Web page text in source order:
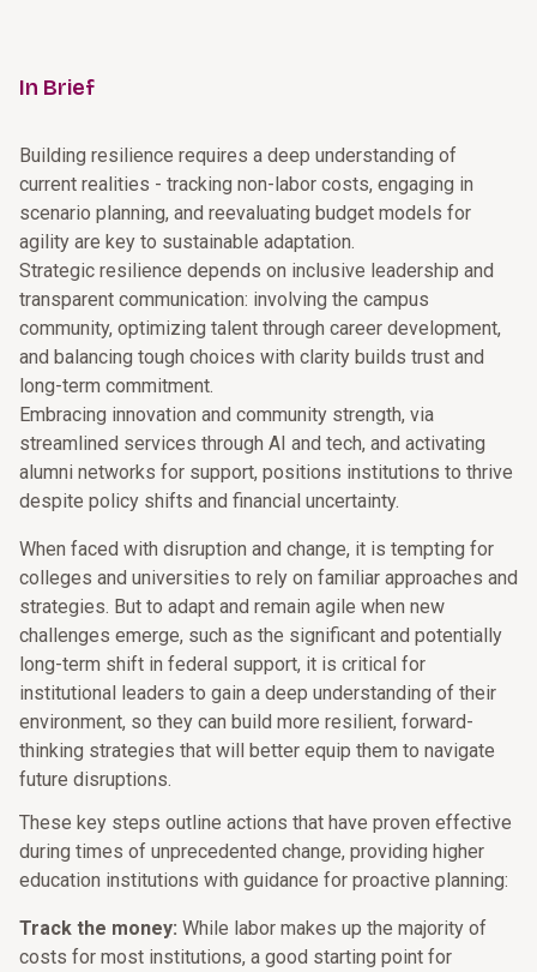
In Brief
Building resilience requires a deep understanding of
current realities - tracking non-labor costs, engaging in
scenario planning, and reevaluating budget models for
agility are key to sustainable adaptation.
Strategic resilience depends on inclusive leadership and
transparent communication: involving the campus
community, optimizing talent through career development,
and balancing tough choices with clarity builds trust and
long-term commitment.
Embracing innovation and community strength, via
streamlined services through AI and tech, and activating
alumni networks for support, positions institutions to thrive
despite policy shifts and financial uncertainty.
When faced with disruption and change, it is tempting for
colleges and universities to rely on familiar approaches and
strategies. But to adapt and remain agile when new
challenges emerge, such as the significant and potentially
long-term shift in federal support, it is critical for
institutional leaders to gain a deep understanding of their
environment, so they can build more resilient, forward-
thinking strategies that will better equip them to navigate
future disruptions.
These key steps outline actions that have proven effective
during times of unprecedented change, providing higher
education institutions with guidance for proactive planning:
Track the money: While labor makes up the majority of
costs for most institutions, a good starting point for